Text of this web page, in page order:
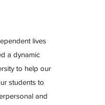
lives
a dynamic
to help our
students to
and